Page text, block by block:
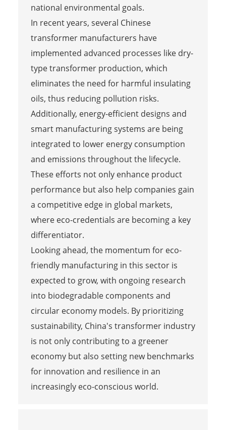
national environmental goals.
In recent years, several Chinese
transformer manufacturers have
implemented advanced processes like dry-
type transformer production, which
eliminates the need for harmful insulating
oils, thus reducing pollution risks.
Additionally, energy-efficient designs and
smart manufacturing systems are being
integrated to lower energy consumption
and emissions throughout the lifecycle.
These efforts not only enhance product
performance but also help companies gain
a competitive edge in global markets,
where eco-credentials are becoming a key
differentiator.
Looking ahead, the momentum for eco-
friendly manufacturing in this sector is
expected to grow, with ongoing research
into biodegradable components and
circular economy models. By prioritizing
sustainability, China's transformer industry
is not only contributing to a greener
economy but also setting new benchmarks
for innovation and resilience in an
increasingly eco-conscious world.